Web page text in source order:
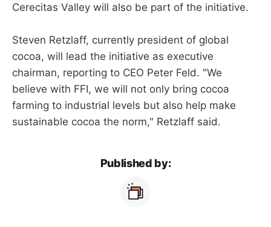
Cerecitas Valley will also be part of the initiative.
Steven Retzlaff, currently president of global
cocoa, will lead the initiative as executive
chairman, reporting to CEO Peter Feld. "We
believe with FFI, we will not only bring cocoa
farming to industrial levels but also help make
sustainable cocoa the norm," Retzlaff said.
Published by: